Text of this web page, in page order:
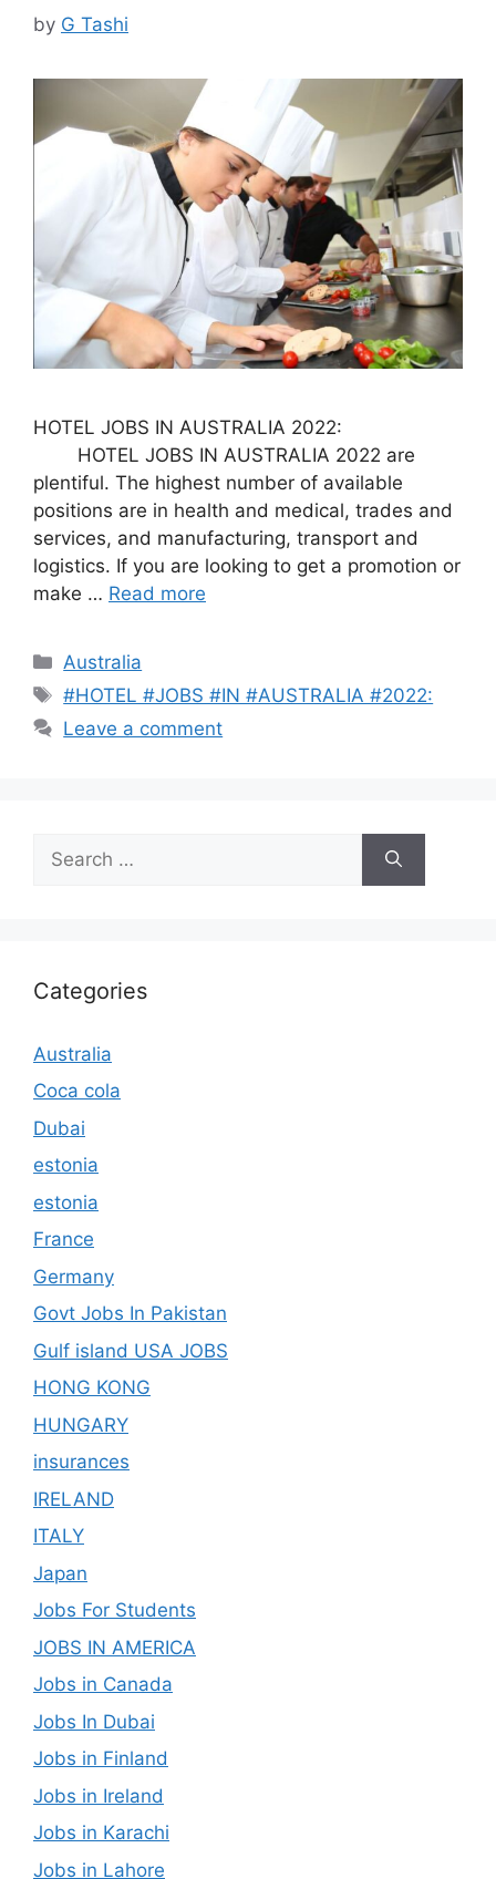
by G Tashi
HOTEL JOBS IN AUSTRALIA 2022:
HOTEL JOBS IN AUSTRALIA 2022 are
plentiful. The highest number of available
positions are in health and medical, trades and
services, and manufacturing, transport and
logistics. If you are looking to get a promotion or
make … Read more
Categories
Australia
Tags
#HOTEL #JOBS #IN #AUSTRALIA #2022:
Leave a comment
for:
Categories
Australia
Coca cola
Dubai
estonia
estonia
France
Germany
Govt Jobs In Pakistan
Gulf island USA JOBS
HONG KONG
HUNGARY
insurances
IRELAND
ITALY
Japan
Jobs For Students
JOBS IN AMERICA
Jobs in Canada
Jobs In Dubai
Jobs in Finland
Jobs in Ireland
Jobs in Karachi
Jobs in Lahore